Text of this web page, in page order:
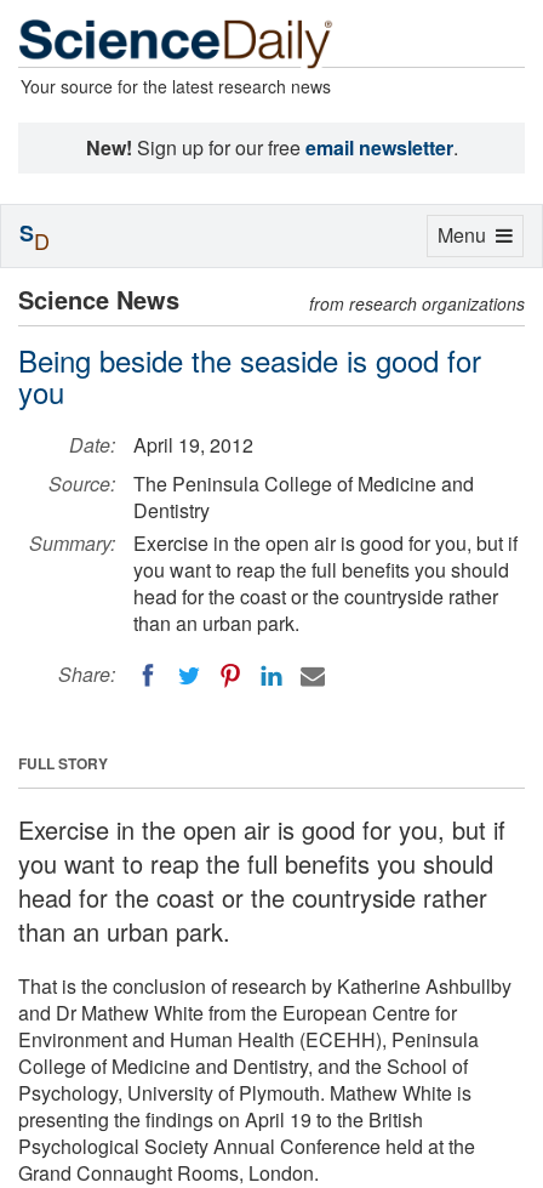
Your source for the latest research news
New! Sign up for our freeemail newsletter.
Science News from research organizations
Being beside the seaside is good for
you
Date:
April 19, 2012
Source:
The Peninsula College of Medicine and
Dentistry
Summary:
Exercise in the open air is good for you, but if
you want to reap the full benefits you should
head for the coast or the countryside rather
than an urban park.
Share:
FULL STORY
Exercise in the open air is good for you, but if
you want to reap the full benefits you should
head for the coast or the countryside rather
than an urban park.
That is the conclusion of research by Katherine Ashbullby
and Dr Mathew White from the European Centre for
Environment and Human Health (ECEHH), Peninsula
College of Medicine and Dentistry, and the School of
Psychology, University of Plymouth. Mathew White is
presenting the findings on April 19 to the British
Psychological Society Annual Conference held at the
Grand Connaught Rooms, London.
Toggle
Menu
SD